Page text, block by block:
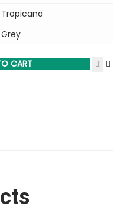
Tropicana
Grey
CART